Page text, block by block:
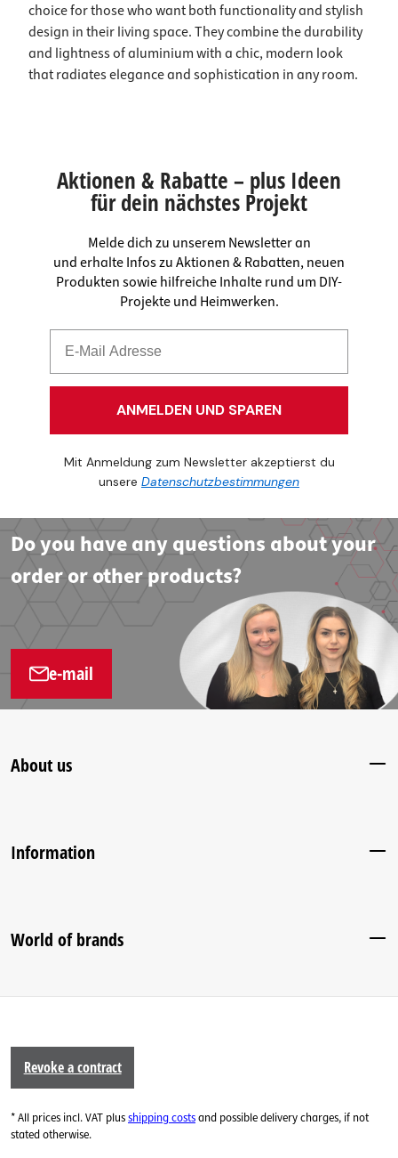
choice for those who want both functionality and stylish
design in their living space. They combine the durability
and lightness of aluminium with a chic, modern look
that radiates elegance and sophistication in any room.
Aktionen & Rabatte – plus Ideen
für dein nächstes Projekt
Melde dich zu unserem Newsletter an
und erhalte Infos zu Aktionen & Rabatten, neuen
Produkten sowie hilfreiche Inhalte rund um DIY-
Projekte und Heimwerken.
ANMELDEN UND SPAREN
Mit Anmeldung zum Newsletter akzeptierst du
unsere Datenschutzbestimmungen
Do you have any questions about your
order or other products?
e-mail
About us
Information
World of brands
Revoke a contract
* All prices incl. VAT plusshipping costsand possible delivery charges, if not
stated otherwise.